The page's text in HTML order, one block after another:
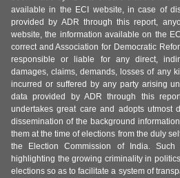
available in the ECI website, in case of
provided by ADR through this report,
website, the information available on the
correct and Association for Democratic
responsible or liable for any direct,
damages, claims, demands, losses of any
incurred or suffered by any party arising
data provided by ADR through this
undertakes great care and adopts utmost
dissemination of the background
them at the time of elections from the duly
the Election Commission of India.
highlighting the growing criminality in
elections so as to facilitate a system of